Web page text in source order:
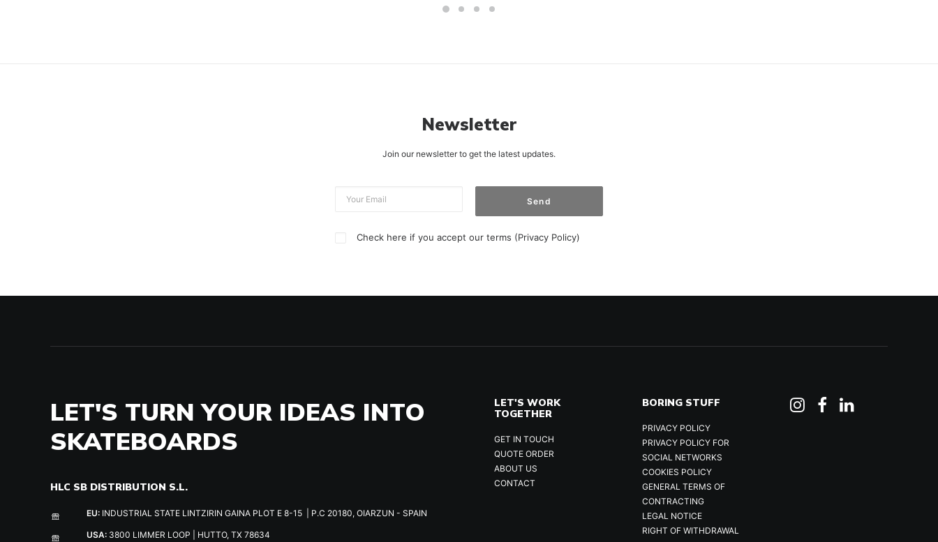
Newsletter
Join our newsletter to get the latest updates.
Check here if you accept our terms (Privacy Policy)
LET'S TURN YOUR IDEAS INTO
SKATEBOARDS
HLC SB DISTRIBUTION S.L.
EU: INDUSTRIAL STATE LINTZIRIN GAINA PLOT E 8-15 | P.C 20180, OIARZUN - SPAIN
USA: 3800 LIMMER LOOP | HUTTO, TX 78634
LET'S WORK
TOGETHER
GET IN TOUCH
QUOTE ORDER
ABOUT US
CONTACT
BORING STUFF
PRIVACY POLICY
PRIVACY POLICY FOR
SOCIAL NETWORKS
COOKIES POLICY
GENERAL TERMS OF
CONTRACTING
LEGAL NOTICE
RIGHT OF WITHDRAWAL